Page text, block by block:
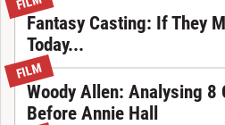
Fantasy Casting: If They
Today...
FILM
Woody Allen: Analysing 8
Before Annie Hall